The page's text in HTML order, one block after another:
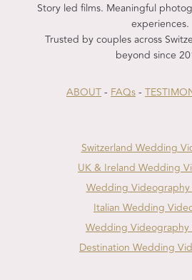
Story led films. Meaningful
experiences.
Trusted by couples across
beyond since
ABOUT- FAQs-
Switzerland Wedding
UK & Ireland Wedding
Wedding Videography
Italian Wedding
Wedding Videography
Destination Wedding